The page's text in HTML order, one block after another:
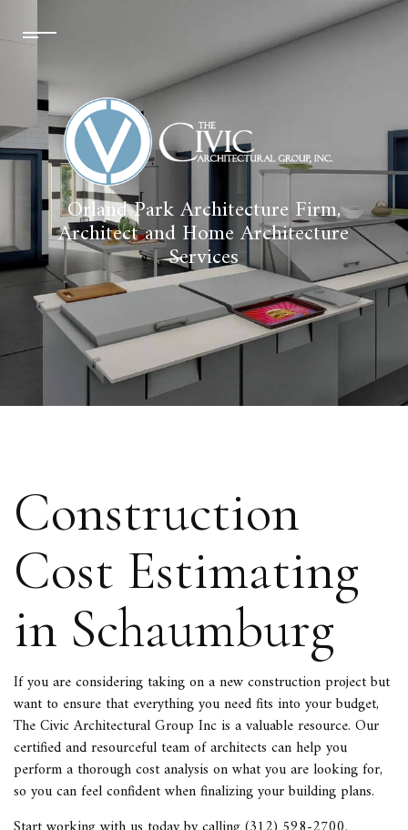
Orland Park Architecture Firm,
Architect and Home Architecture
Services
Construction
Cost Estimating
in Schaumburg
If you are considering taking on a new construction project but
want to ensure that everything you need fits into your budget,
The Civic Architectural Group Inc is a valuable resource. Our
certified and resourceful team ofarchitects can help you
perform a thorough cost analysis on what you are looking for,
so you can feel confident when finalizing your building plans.